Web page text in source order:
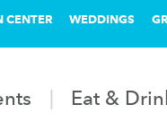
CENTER WEDDINGS
Eat &